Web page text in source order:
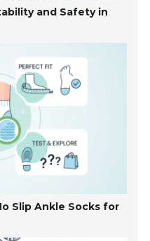
and Safety in
Slip Ankle Socks for